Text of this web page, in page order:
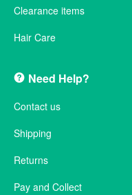
Clearance items
Hair Care
Need Help?
Contact us
Shipping
Returns
Pay and Collect